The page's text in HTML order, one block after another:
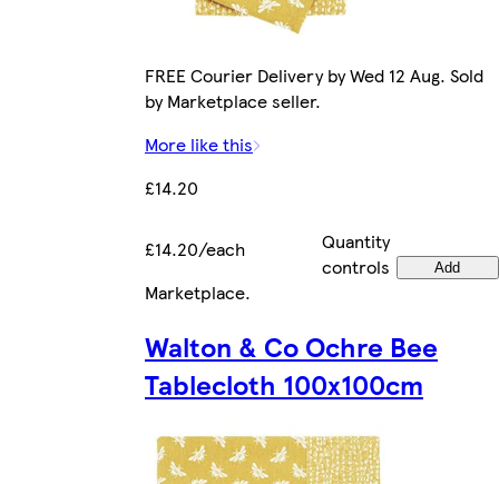
FREE Courier Delivery by Wed 12 Aug. Sold
by Marketplace seller.
More like this
£14.20
£14.20/each
Quantity
controls
Add
Marketplace.
Walton & Co Ochre Bee
Tablecloth 100x100cm